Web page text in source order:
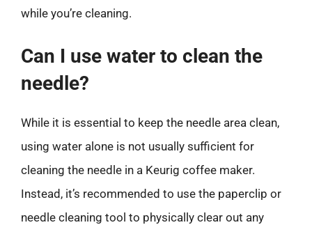
while you’re cleaning.
Can I use water to clean the
needle?
While it is essential to keep the needle area clean,
using water alone is not usually sufficient for
cleaning the needle in a Keurig coffee maker.
Instead, it’s recommended to use the paperclip or
needle cleaning tool to physically clear out any